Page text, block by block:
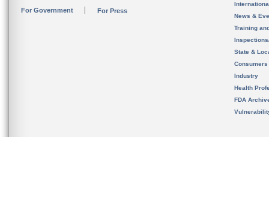
For Government For Press
News &
Training
State &
Consumers
Industry
Health
FDA